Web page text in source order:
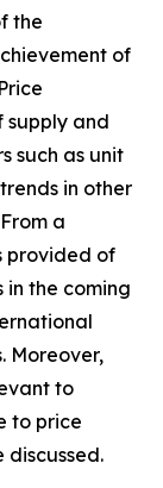
the
of
supply and
such as unit
in other
a
provided of
the coming
Moreover,
to
to price